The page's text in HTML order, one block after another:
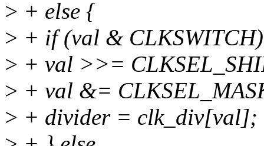
> + else {
> + if (val &
> + val >>=
> + val &=
> + divider = clk_div[val];